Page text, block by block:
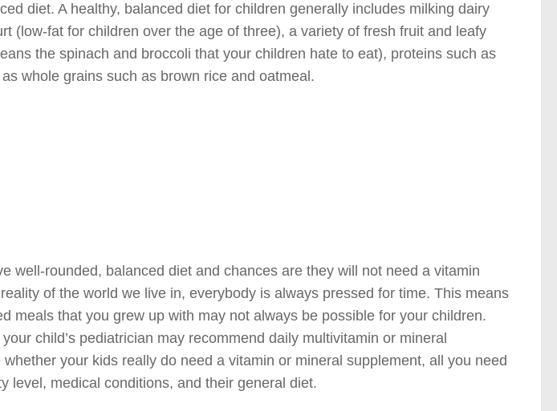
diet. A healthy, balanced diet for children generally includes milking dairy
(low-fat for children over the age of three), a variety of fresh fruit and leafy
the spinach and broccoli that your children hate to eat), proteins such as
whole grains such as brown rice and oatmeal.
well-rounded, balanced diet and chances are they will not need a vitamin
of the world we live in, everybody is always pressed for time. This means
meals that you grew up with may not always be possible for your children.
child’s pediatrician may recommend daily multivitamin or mineral
your kids really do need a vitamin or mineral supplement, all you need
level, medical conditions, and their general diet.